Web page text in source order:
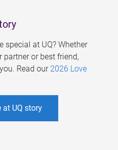
special at UQ? Whether
partner or best friend,
Read our 2026 Love
UQ story